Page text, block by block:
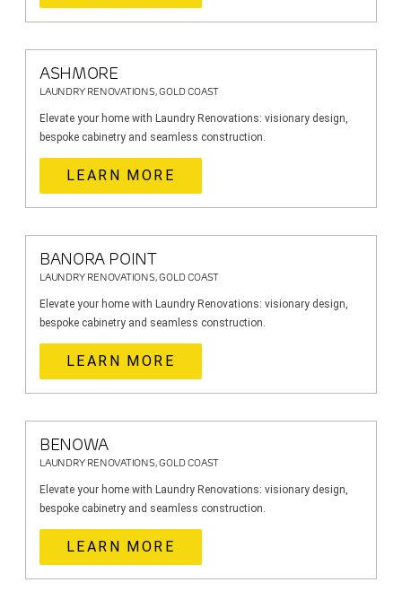
ASHMORE
LAUNDRY RENOVATIONS, GOLD COAST
Elevate your home with Laundry Renovations: visionary design,
bespoke cabinetry and seamless construction.
LEARN MORE
BANORA POINT
LAUNDRY RENOVATIONS, GOLD COAST
Elevate your home with Laundry Renovations: visionary design,
bespoke cabinetry and seamless construction.
LEARN MORE
BENOWA
LAUNDRY RENOVATIONS, GOLD COAST
Elevate your home with Laundry Renovations: visionary design,
bespoke cabinetry and seamless construction.
LEARN MORE